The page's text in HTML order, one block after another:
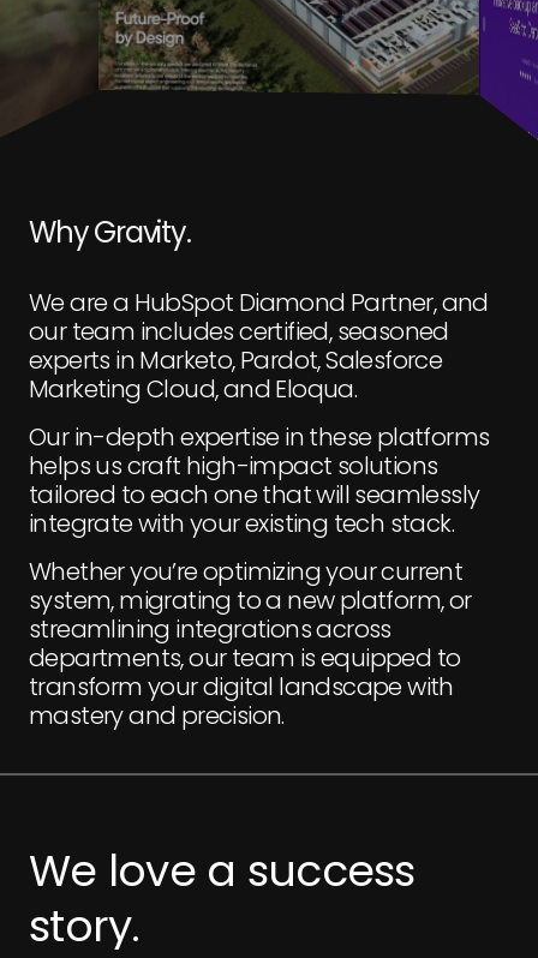
Why Gravity.
We are a HubSpot Diamond Partner, and
our team includes certified, seasoned
experts in Marketo, Pardot, Salesforce
Marketing Cloud, and Eloqua.
Our in-depth expertise in these platforms
helps us craft high-impact solutions
tailored to each one that will seamlessly
integrate with your existing tech stack.
Whether you’re optimizing your current
system, migrating to a new platform, or
streamlining integrations across
departments, our team is equipped to
transform your digital landscape with
mastery and precision.
We love a success
story.